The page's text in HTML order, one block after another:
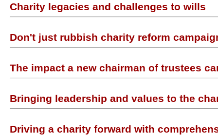
Charity legacies and challenges to wills
Don't just rubbish charity reform
The impact a new chairman of trustees
Bringing leadership and values to the
Driving a charity forward with